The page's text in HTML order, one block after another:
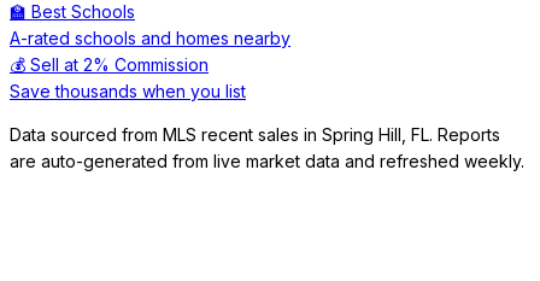
🏫 Best Schools
A-rated schools and homes nearby
💰 Sell at 2% Commission
Save thousands when you list
Data sourced from MLS recent sales in Spring Hill FL. Reports
are auto-generated from live market data and refreshed weekly.